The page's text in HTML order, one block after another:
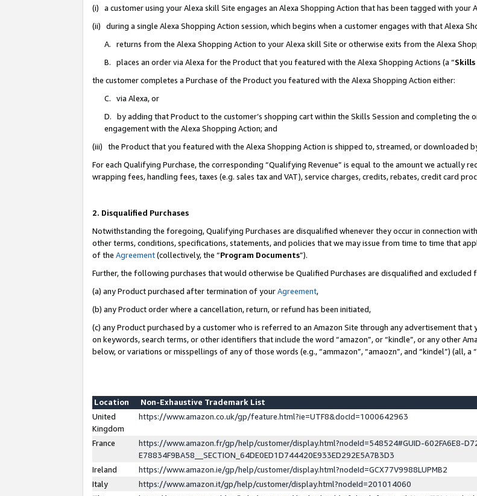
(i) a customer using your Alexa skill Site engages an Alexa Shopping Action that has been tagged with your
(ii) during a single Alexa Shopping Action session, which begins when a customer engages with that Alexa
A. returns from the Alexa Shopping Action to your Alexa skill Site or otherwise exits from the Alexa
B. places an order via Alexa for the Product that you featured with the Alexa Shopping Actions (a “Skills
the customer completes a Purchase of the Product you featured with the Alexa Shopping Action either:
C. via Alexa, or
D. by adding that Product to the customer’s shopping cart within the Skills Session and completing
engagement with the Alexa Shopping Action; and
(iii) the Product that you featured with the Alexa Shopping Action is shipped to, streamed, or downloaded
For each Qualifying Purchase, the corresponding “Qualifying Revenue” is equal to the amount we actually
wrapping fees, handling fees, taxes (e.g. sales tax and VAT), service charges, credits, rebates, credit card
2. Disqualified Purchases
Notwithstanding the foregoing, Qualifying Purchases are disqualified whenever they occur in connection
other terms, conditions, specifications, statements, and policies that we may issue from time to time that
of the Agreement(collectively, the “Program Documents”).
Further, the following purchases that would otherwise be Qualified Purchases are disqualified and excluded
(a) any Product purchased after termination of yourAgreement,
(b) any Product order where a cancellation, return, or refund has been initiated,
(c) any Product purchased by a customer who is referred to an Amazon Site through any advertisement
on keywords, search terms, or other identifiers that include the word “amazon”, or “kindle”, or any other
below, or variations or misspellings of any of those words (e.g., “ammazon”, “amaozn”, and “kindel”) (all, a “
Location
Non-Exhaustive Trademark List
United
Kingdom
https://www.amazon.co.uk/gp/feature.html?ie=UTF8&docId=1000642963
France
https://www.amazon.fr/gp/help/customer/display.html?nodeId=548524#GUID-602FA6E8-
E78834F9BA58__SECTION_64DE0ED1D744420E933ED292E5A7B3D3
Ireland
https://www.amazon.ie/gp/help/customer/display.html?nodeId=GCX77V9988LUPMB2
Italy
https://www.amazon.it/gp/help/customer/display.html?nodeId=201014060